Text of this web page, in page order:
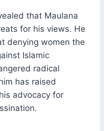
that Maulana
for his views. He
denying women the
Islamic
radical
has raised
advocacy for